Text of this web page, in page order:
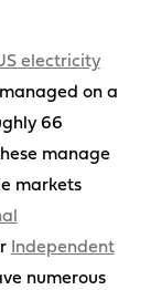
electricity
on a
66
manage
markets
Independent
numerous